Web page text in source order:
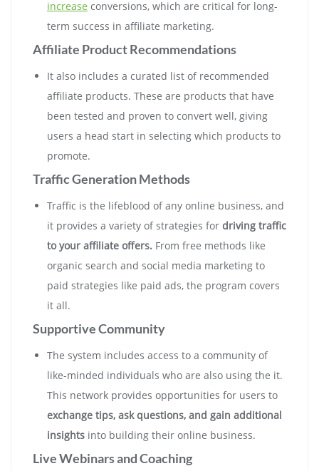
increase conversions, which are critical for long-
term success in affiliate marketing.
Affiliate Product Recommendations
It also includes a curated list of recommended
affiliate products. These are products that have
been tested and proven to convert well, giving
users a head start in selecting which products to
promote.
Traffic Generation Methods
Traffic is the lifeblood of any online business, and
it provides a variety of strategies for driving traffic
to your affiliate offers. From free methods like
organic search and social media marketing to
paid strategies like paid ads, the program covers
it all.
Supportive Community
The system includes access to a community of
like-minded individuals who are also using the it.
This network provides opportunities for users to
exchange tips, ask questions, and gain additional
insights into building their online business.
Live Webinars and Coaching